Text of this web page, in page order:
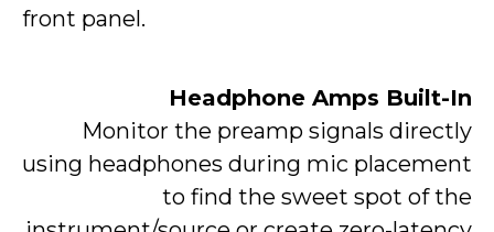
front panel.
Headphone Amps Built-In
Monitor the preamp signals directly
using headphones during mic placement
to find the sweet spot of the